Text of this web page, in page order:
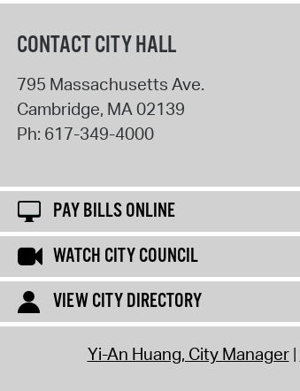
CONTACT CITY HALL
795 Massachusetts Ave.
Cambridge, MA 02139
Ph: 617-349-4000
PAY BILLS ONLINE
WATCH CITY COUNCIL
VIEW CITY DIRECTORY
Yi-An Huang, City Manager